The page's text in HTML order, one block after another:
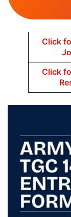
Click
Click